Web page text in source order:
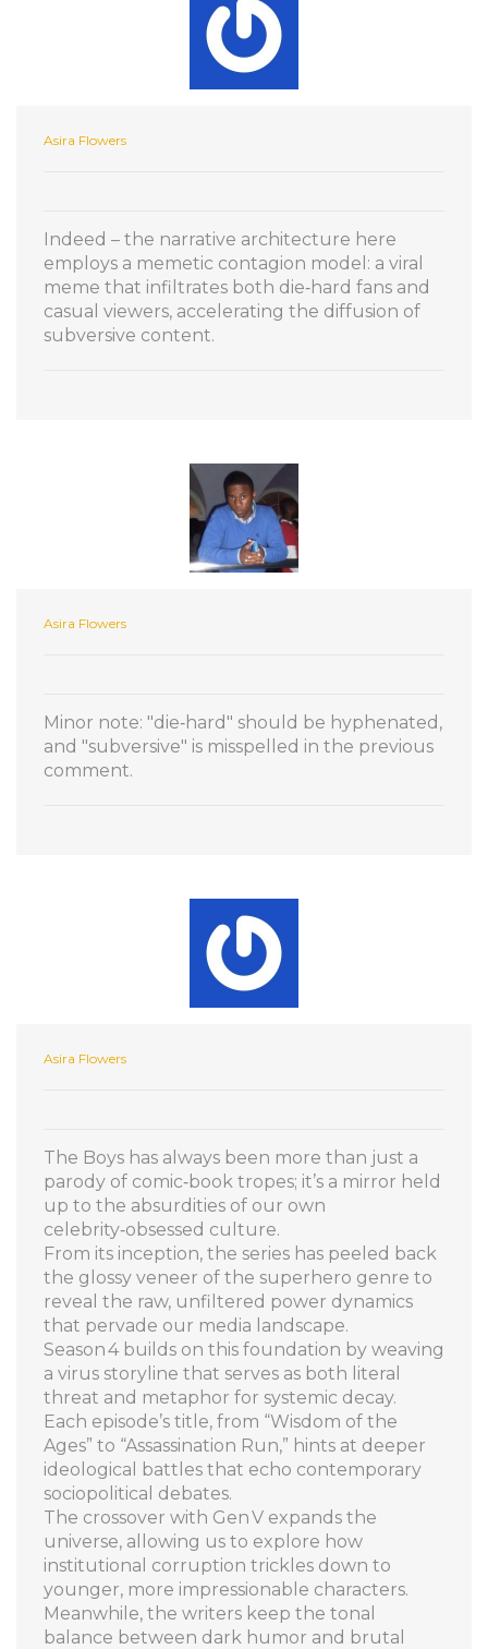
Asira Flowers
Indeed – the narrative architecture here
employs a memetic contagion model: a viral
meme that infiltrates both die‑hard fans and
casual viewers, accelerating the diffusion of
subversive content.
Asira Flowers
Minor note: "die‑hard" should be hyphenated,
and "subversive" is misspelled in the previous
comment.
Asira Flowers
The Boys has always been more than just a
parody of comic‑book tropes; it’s a mirror held
up to the absurdities of our own
celebrity‑obsessed culture.
From its inception, the series has peeled back
the glossy veneer of the superhero genre to
reveal the raw, unfiltered power dynamics
that pervade our media landscape.
Season 4 builds on this foundation by weaving
a virus storyline that serves as both literal
threat and metaphor for systemic decay.
Each episode’s title, from “Wisdom of the
Ages” to “Assassination Run,” hints at deeper
ideological battles that echo contemporary
sociopolitical debates.
The crossover with Gen V expands the
universe, allowing us to explore how
institutional corruption trickles down to
younger, more impressionable characters.
Meanwhile, the writers keep the tonal
balance between dark humor and brutal